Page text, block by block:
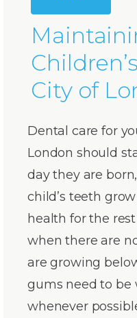
City of
Dental care for
London should
day they are
child’s teeth
health for the
when there are
are growing
gums need to be
whenever